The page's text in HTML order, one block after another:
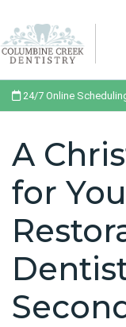
24/7 Online
A
for